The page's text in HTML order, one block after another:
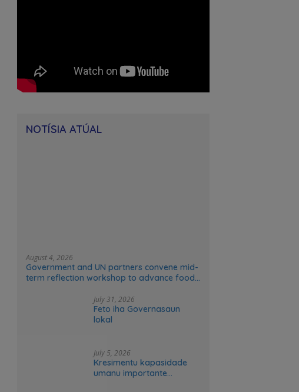
NOTÍSIA ATÚAL
August 4, 2026
Government and UN partners convene mid-
term reflection workshop to advance food
July 31, 2026
Feto iha Governasaun
lokal
July 5, 2026
Kresimentu kapasidade
umanu importante